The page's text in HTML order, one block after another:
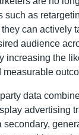
such as
can actively
audience
increasing the
data
advertising
secondary,